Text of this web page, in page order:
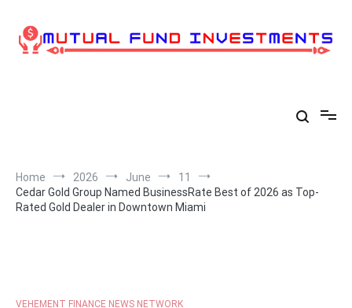
content
Home 2026 June
11
Cedar Gold Group Named BusinessRate Best of 2026 as Top-
Rated Gold Dealer in Downtown Miami
VEHEMENT FINANCE NEWS NETWORK